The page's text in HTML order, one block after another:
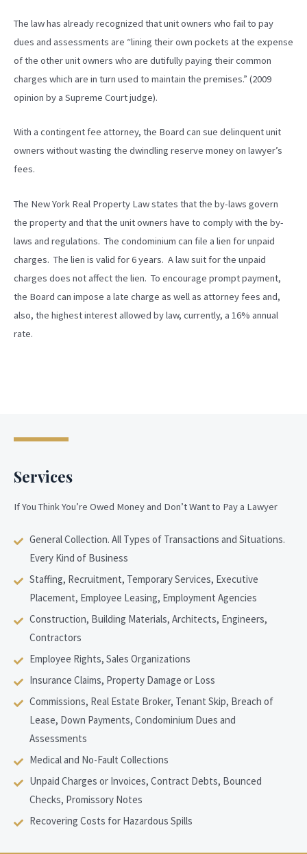
The law has already recognized that unit owners who fail to pay
dues and assessments are “lining their own pockets at the expense
of the other unit owners who are dutifully paying their common
charges which are in turn used to maintain the premises.” (2009
opinion by a Supreme Court judge).
With a contingent fee attorney, the Board can sue delinquent unit
owners without wasting the dwindling reserve money on lawyer’s
fees.
The New York Real Property Law states that the by-laws govern
the property and that the unit owners have to comply with the by-
laws and regulations. The condominium can file a lien for unpaid
charges. The lien is valid for 6 years. A law suit for the unpaid
charges does not affect the lien. To encourage prompt payment,
the Board can impose a late charge as well as attorney fees and,
also, the highest interest allowed by law, currently, a 16% annual
rate.
Services
If You Think You’re Owed Money and Don’t Want to Pay a Lawyer
General Collection. All Types of Transactions and Situations.
Every Kind of Business
Staffing, Recruitment, Temporary Services, Executive
Placement, Employee Leasing, Employment Agencies
Construction, Building Materials, Architects, Engineers,
Contractors
Employee Rights, Sales Organizations
Insurance Claims, Property Damage or Loss
Commissions, Real Estate Broker, Tenant Skip, Breach of
Lease, Down Payments, Condominium Dues and
Assessments
Medical and No-Fault Collections
Unpaid Charges or Invoices, Contract Debts, Bounced
Checks, Promissory Notes
Recovering Costs for Hazardous Spills